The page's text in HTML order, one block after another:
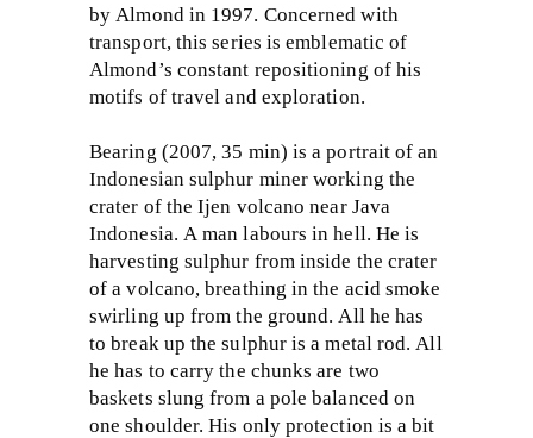
by Almond in 1997. Concerned with
transport, this series is emblematic of
Almond’s constant repositioning of his
motifs of travel and exploration.
Bearing (2007, 35 min) is a portrait of an
Indonesian sulphur miner working the
crater of the Ijen volcano near Java
Indonesia. A man labours in hell. He is
harvesting sulphur from inside the crater
of a volcano, breathing in the acid smoke
swirling up from the ground. All he has
to break up the sulphur is a metal rod. All
he has to carry the chunks are two
baskets slung from a pole balanced on
one shoulder. His only protection is a bit